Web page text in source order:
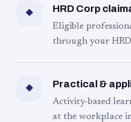
◆ HRD Corp
Eligible
through your
◆ Practical &
Activity-based
at the workplace